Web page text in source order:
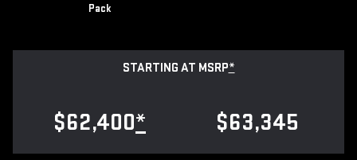
Pack
STARTING AT MSRP*
$62,400* $63,345